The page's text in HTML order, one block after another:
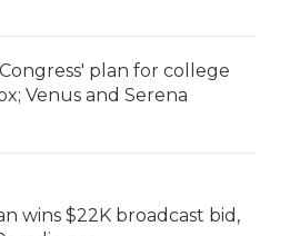
plan for college
Venus and Serena
wins $22K broadcast bid,